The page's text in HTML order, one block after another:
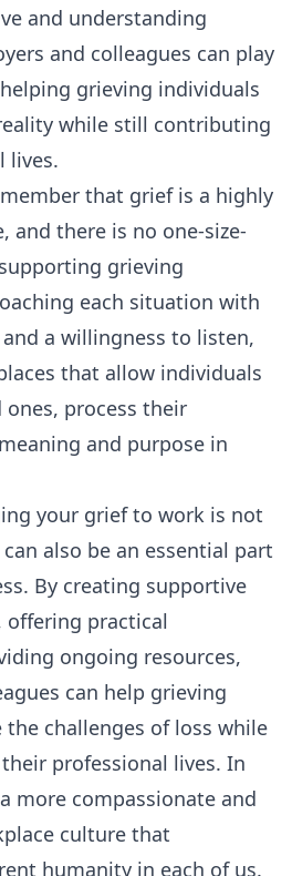
and understanding
and colleagues can play
grieving individuals
while still contributing
lives.
that grief is a highly
and there is no one-size-
grieving
each situation with
a willingness to listen,
that allow individuals
process their
and purpose in
your grief to work is not
also be an essential part
By creating supportive
practical
ongoing resources,
can help grieving
challenges of loss while
professional lives. In
more compassionate and
culture that
humanity in each of us.